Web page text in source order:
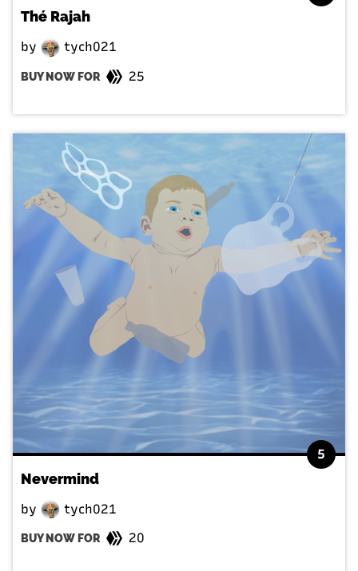
Thé Rajah
by tych021
BUY NOW FOR 25
5
Nevermind
by tych021
BUY NOW FOR 20